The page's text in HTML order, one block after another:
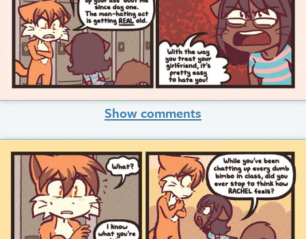
Show comments